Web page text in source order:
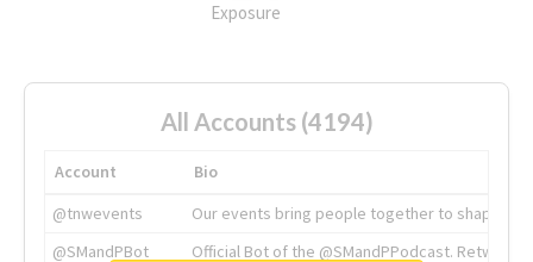
Exposure
All Accounts (4194)
Account
Bio
@tnwevents
Our events bring people together to shape the
@SMandPBot
Official Bot of the @SMandPPodcast.